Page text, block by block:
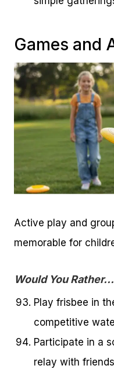
Games and
Active play and
memorable for
Would You Rather…
Play frisbee in
competitive
Participate in a
relay with